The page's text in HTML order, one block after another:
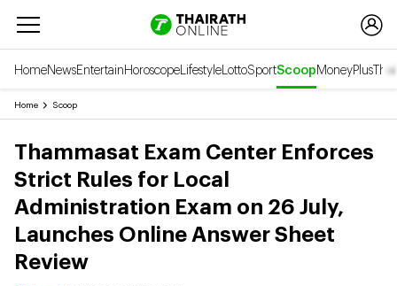
HomeNewsEntertainHoroscopeLifestyleLottoSportScoopMoneyPlus
Home Scoop
Thammasat Exam Center Enforces
Strict Rules for Local
Administration Exam on 26 July,
Launches Online Answer Sheet
Review